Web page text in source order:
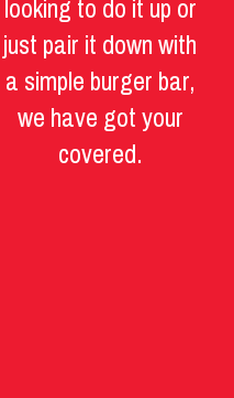
just pair it down with
a simple burger bar,
we have got your
covered.